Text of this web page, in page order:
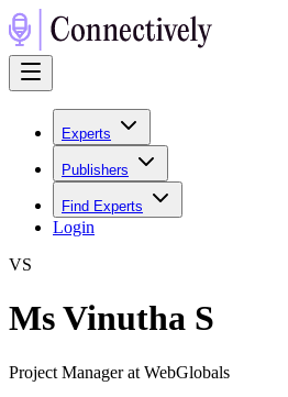
Experts
Publishers
Find Experts
Login
VS
Ms Vinutha S
Project Manager at WebGlobals